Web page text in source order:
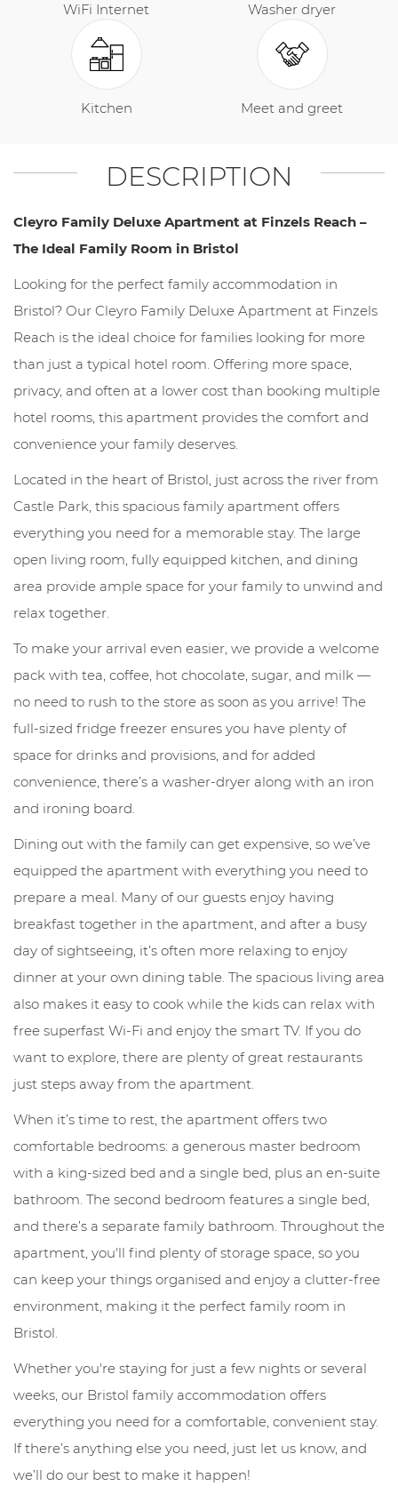
WiFi Internet Washer dryer
Kitchen Meet and greet
DESCRIPTION
Cleyro Family Deluxe Apartment at Finzels Reach –
The Ideal Family Room in Bristol
Looking for the perfect family accommodation in
Bristol? Our Cleyro Family Deluxe Apartment at Finzels
Reach is the ideal choice for families looking for more
than just a typical hotel room. Offering more space,
privacy, and often at a lower cost than booking multiple
hotel rooms, this apartment provides the comfort and
convenience your family deserves.
Located in the heart of Bristol, just across the river from
Castle Park, this spacious family apartment offers
everything you need for a memorable stay. The large
open living room, fully equipped kitchen, and dining
area provide ample space for your family to unwind and
relax together.
To make your arrival even easier, we provide a welcome
pack with tea, coffee, hot chocolate, sugar, and milk —
no need to rush to the store as soon as you arrive! The
full-sized fridge freezer ensures you have plenty of
space for drinks and provisions, and for added
convenience, there’s a washer-dryer along with an iron
and ironing board.
Dining out with the family can get expensive, so we’ve
equipped the apartment with everything you need to
prepare a meal. Many of our guests enjoy having
breakfast together in the apartment, and after a busy
day of sightseeing, it’s often more relaxing to enjoy
dinner at your own dining table. The spacious living area
also makes it easy to cook while the kids can relax with
free superfast Wi-Fi and enjoy the smart TV. If you do
want to explore, there are plenty of great restaurants
just steps away from the apartment.
When it’s time to rest, the apartment offers two
comfortable bedrooms: a generous master bedroom
with a king-sized bed and a single bed, plus an en-suite
bathroom. The second bedroom features a single bed,
and there’s a separate family bathroom. Throughout the
apartment, you'll find plenty of storage space, so you
can keep your things organised and enjoy a clutter-free
environment, making it the perfect family room in
Bristol.
Whether you're staying for just a few nights or several
weeks, our Bristol family accommodation offers
everything you need for a comfortable, convenient stay.
If there’s anything else you need, just let us know, and
we’ll do our best to make it happen!